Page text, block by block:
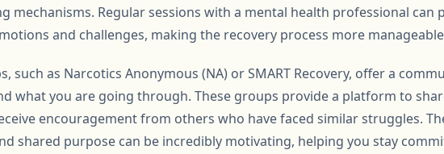
mechanisms. Regular sessions with a mental health professional can
and challenges, making the recovery process more
such as Narcotics Anonymous (NA) or SMART Recovery, offer a
what you are going through. These groups provide a platform to
encouragement from others who have faced similar struggles.
shared purpose can be incredibly motivating, helping you stay